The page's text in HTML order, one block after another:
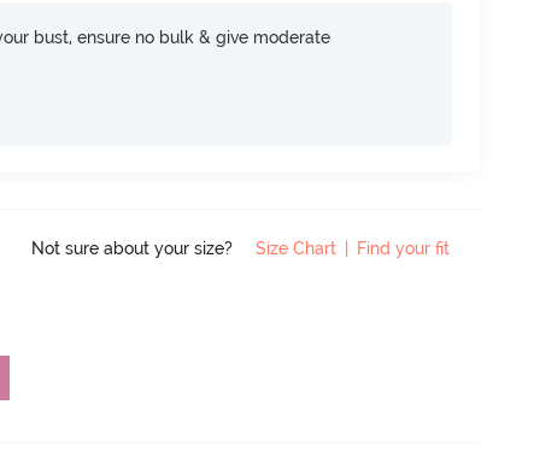
bust, ensure no bulk & give moderate
Not sure about your size? Size Chart Find your fit